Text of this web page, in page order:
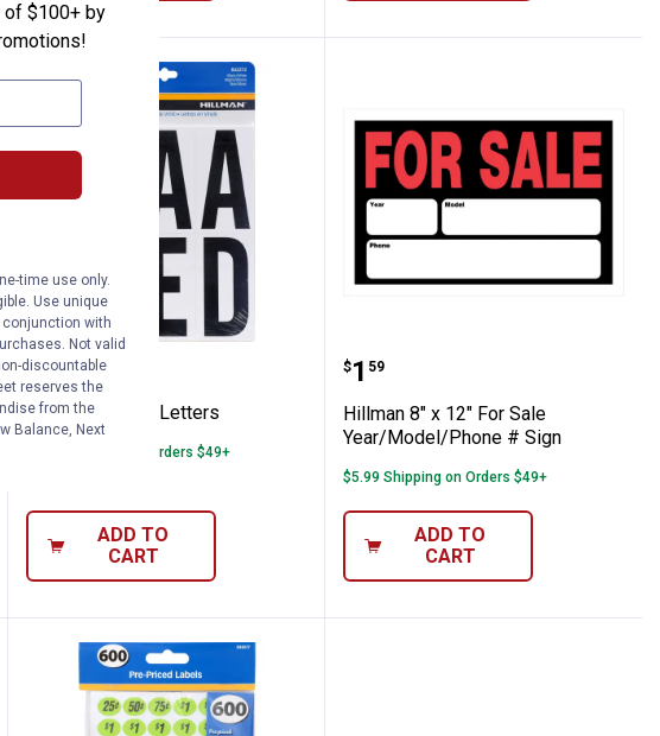
Hillman 3" Vinyl Letters
Price:
$7
. 99
Hillman 3" Vinyl Letters
$5.99 Shipping on Orders $49+
ADD TO
CART
Hillman 8" x 12" For
Price:
$1
. 59
Hillman 8" x 12" For Sale
Year/Model/Phone # Sign
$5.99 Shipping on Orders $49+
ADD TO
CART
$100+ by
time use only.
Use unique
conjunction with
Not valid
discountable
reserves the
from the
Balance, Next